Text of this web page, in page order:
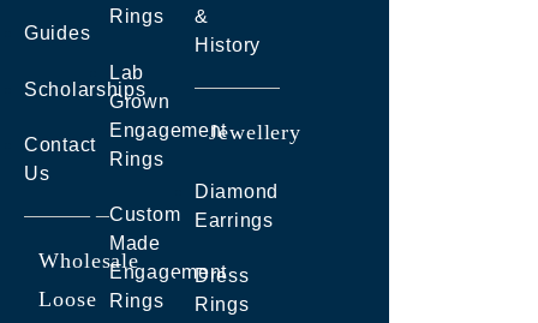
Guides
Scholarships
Contact
Us
Wholesale
Loose
Rings
Lab
Grown
Engagement
Rings
Custom
Made
Engagement
Rings
&
History
Jewellery
Diamond
Earrings
Dress
Rings